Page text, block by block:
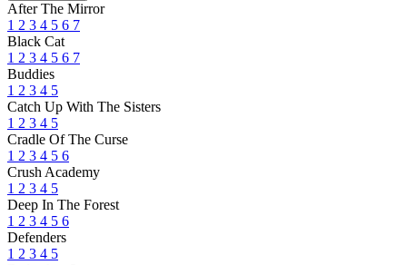
After The Mirror
1 2 3 4 5 6 7
Black Cat
1 2 3 4 5 6 7
Buddies
1 2 3 4 5
Catch Up With The Sisters
1 2 3 4 5
Cradle Of The Curse
1 2 3 4 5 6
Crush Academy
1 2 3 4 5
Deep In The Forest
1 2 3 4 5 6
Defenders
1 2 3 4 5